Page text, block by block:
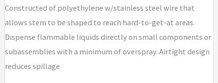
Constructed of polyethylene w/stainless steel wire that
allows stem to be shaped to reach hard-to-get-at areas.
Dispense flammable liquids directly on small components or
subassemblies with a minimum of overspray. Airtight design
reduces spillage